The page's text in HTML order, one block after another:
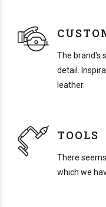
The brand's
detail.
leather.
TOOLS
There
which we